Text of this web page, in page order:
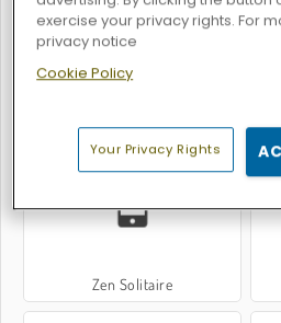
Zen Solitaire
exercise your privacy rights. For
privacy notice
Cookie Policy
Your Privacy Rights